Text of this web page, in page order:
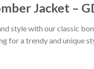
Jacket –
style with our classic
for a trendy and unique